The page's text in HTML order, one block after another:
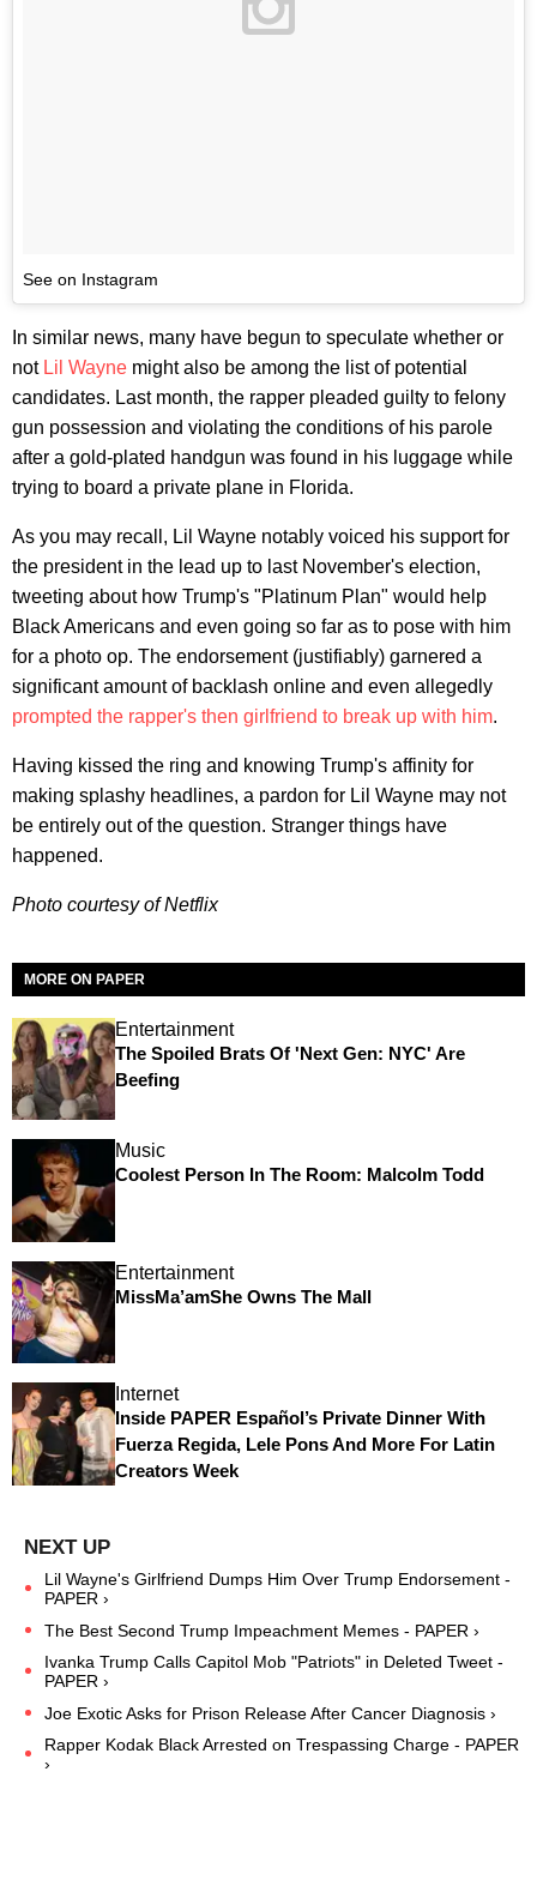
See on Instagram
In similar news, many have begun to speculate whether or
not Lil Wayne might also be among the list of potential
candidates. Last month, the rapper pleaded guilty to felony
gun possession and violating the conditions of his parole
after a gold-plated handgun was found in his luggage while
trying to board a private plane in Florida.
As you may recall, Lil Wayne notably voiced his support for
the president in the lead up to last November's election,
tweeting about how Trump's "Platinum Plan" would help
Black Americans and even going so far as to pose with him
for a photo op. The endorsement (justifiably) garnered a
significant amount of backlash online and even allegedly
prompted the rapper's then girlfriend to break up with him.
Having kissed the ring and knowing Trump's affinity for
making splashy headlines, a pardon for Lil Wayne may not
be entirely out of the question. Stranger things have
happened.
Photo courtesy of Netflix
MORE ON PAPER
Entertainment
The Spoiled Brats Of 'Next Gen: NYC' Are
Beefing
Music
Coolest Person In The Room: Malcolm Todd
Entertainment
MissMa’amShe Owns The Mall
Internet
Inside PAPER Español’s Private Dinner With
Fuerza Regida, Lele Pons And More For Latin
Creators Week
Lil Wayne's Girlfriend Dumps Him Over Trump Endorsement -
PAPER ›
The Best Second Trump Impeachment Memes - PAPER ›
Ivanka Trump Calls Capitol Mob "Patriots" in Deleted Tweet -
PAPER ›
Joe Exotic Asks for Prison Release After Cancer Diagnosis ›
Rapper Kodak Black Arrested on Trespassing Charge - PAPER
›